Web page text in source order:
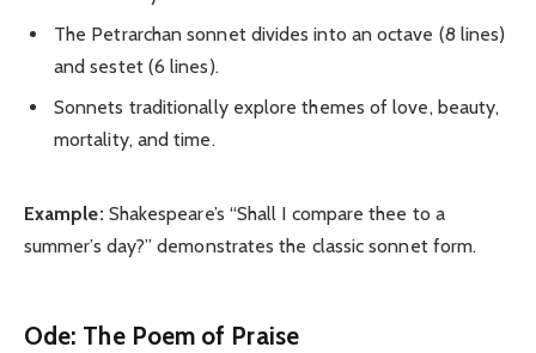
The Petrarchan sonnet divides into an octave (8 lines)
and sestet (6 lines).
Sonnets traditionally explore themes of love, beauty,
mortality, and time.
Example: Shakespeare’s “Shall I compare thee to a
summer’s day?” demonstrates the classic sonnet form.
Ode: The Poem of Praise